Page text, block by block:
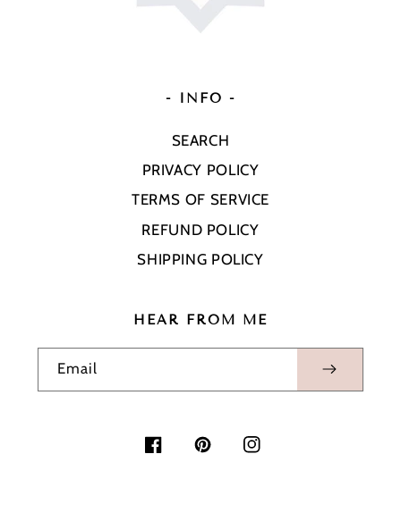
- INFO -
SEARCH
PRIVACY POLICY
TERMS OF SERVICE
REFUND POLICY
SHIPPING POLICY
HEAR FROM ME
Email
FacebookPinterestInstagram